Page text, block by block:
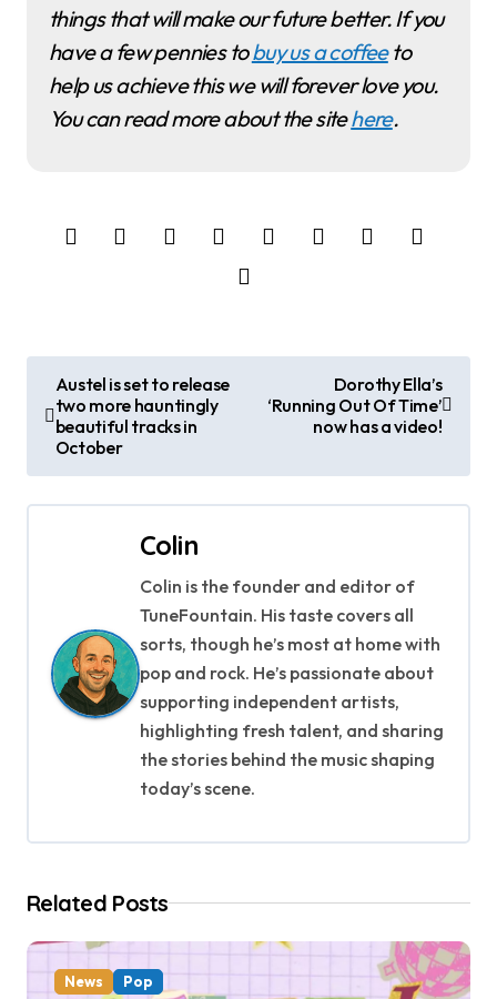
things that will make our future better. If you
have a few pennies tobuy us a coffeeto
help us achieve this we will forever love you.
You can read more about the sitehere.
s
t
t
o
Austel is set to release
two more hauntingly
beautiful tracks in
October
Dorothy Ella’s
‘Running Out Of Time’
now has a video!
Colin
Colin is the founder and editor of
TuneFountain. His taste covers all
sorts, though he’s most at home with
pop and rock. He’s passionate about
supporting independent artists,
highlighting fresh talent, and sharing
the stories behind the music shaping
today’s scene.
Related Posts
News Pop